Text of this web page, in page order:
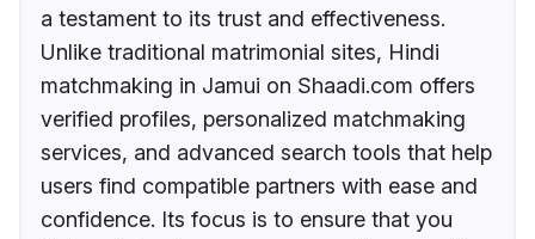
a testament to its trust and effectiveness.
Unlike traditional matrimonial sites, Hindi
matchmaking in Jamui on Shaadi.com offers
verified profiles, personalized matchmaking
services, and advanced search tools that help
users find compatible partners with ease and
confidence. Its focus is to ensure that you